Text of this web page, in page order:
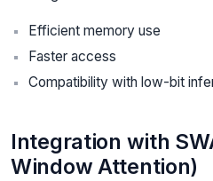
Efficient memory use
Faster access
Compatibility with low-bit
Integration with
Window Attention)